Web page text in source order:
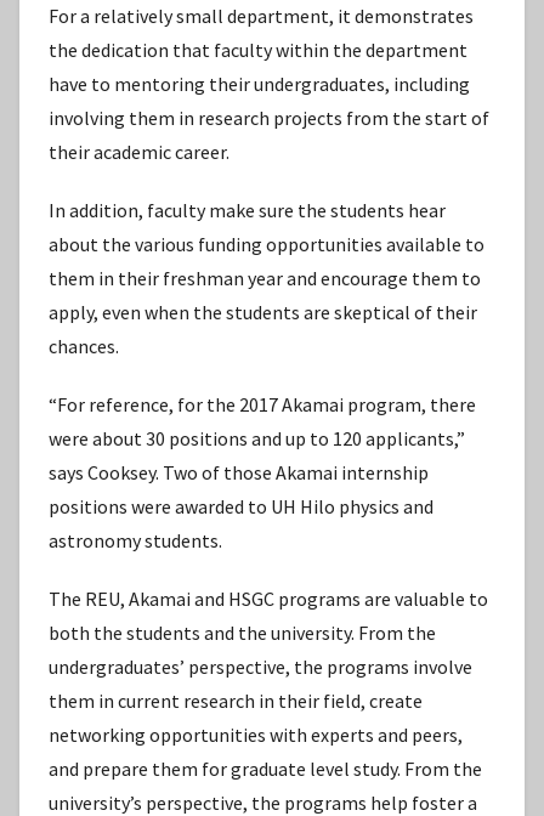
For a relatively small department, it demonstrates
the dedication that faculty within the department
have to mentoring their undergraduates, including
involving them in research projects from the start of
their academic career.
In addition, faculty make sure the students hear
about the various funding opportunities available to
them in their freshman year and encourage them to
apply, even when the students are skeptical of their
chances.
“For reference, for the 2017 Akamai program, there
were about 30 positions and up to 120 applicants,”
says Cooksey. Two of those Akamai internship
positions were awarded to UH Hilo physics and
astronomy students.
The REU, Akamai and HSGC programs are valuable to
both the students and the university. From the
undergraduates’ perspective, the programs involve
them in current research in their field, create
networking opportunities with experts and peers,
and prepare them for graduate level study. From the
university’s perspective, the programs help foster a